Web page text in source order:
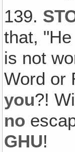
139.
that,
is not
Word or
you?!
no
GHU!